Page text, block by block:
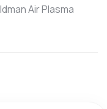
Air Plasma